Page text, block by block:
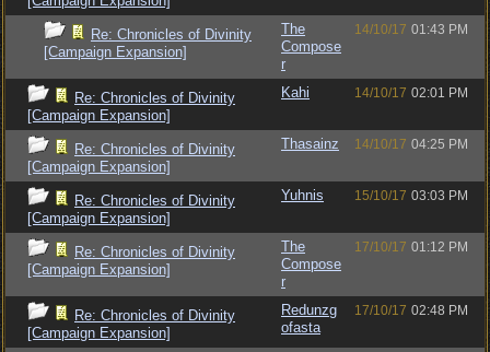
Re: Chronicles of Divinity
[Campaign Expansion]
The
Compose
r
14/10/17 01:43 PM
Re: Chronicles of Divinity
[Campaign Expansion]
Kahi 14/10/17 02:01 PM
Re: Chronicles of Divinity
[Campaign Expansion]
Thasainz 14/10/17 04:25 PM
Re: Chronicles of Divinity
[Campaign Expansion]
Yuhnis 15/10/17 03:03 PM
Re: Chronicles of Divinity
[Campaign Expansion]
The
Compose
r
17/10/17 01:12 PM
Re: Chronicles of Divinity
[Campaign Expansion]
Redunzg
ofasta
17/10/17 02:48 PM